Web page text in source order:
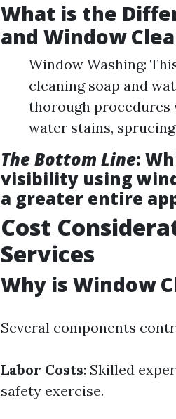
What is the
and Window
Window Washing:
cleaning soap and
thorough procedures
water stains,
The Bottom Line:
visibility using
a greater entire
Cost
Services
Why is Window
Several components
Labor Costs: Skilled
safety exercise.